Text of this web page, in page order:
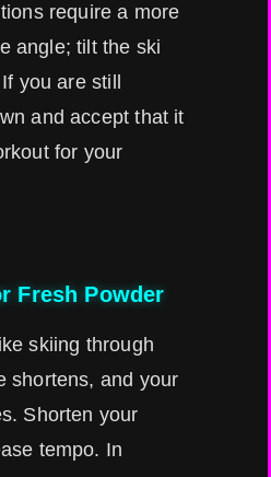
require a more
angle; tilt the ski
you are still
and accept that it
for your
Fresh Powder
skiing through
shortens, and your
Shorten your
tempo. In